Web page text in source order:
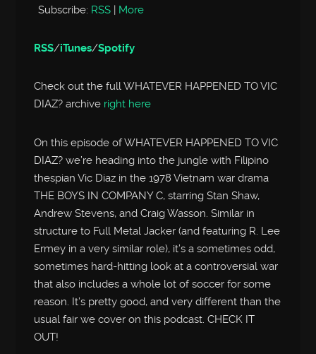
Subscribe: RSS | More
RSS/iTunes/Spotify
Check out the full WHATEVER HAPPENED TO VIC
DIAZ? archive right here
On this episode of WHATEVER HAPPENED TO VIC
DIAZ? we’re heading into the jungle with Filipino
thespian Vic Diaz in the 1978 Vietnam war drama
THE BOYS IN COMPANY C, starring Stan Shaw,
Andrew Stevens, and Craig Wasson. Similar in
structure to Full Metal Jacker (and featuring R. Lee
Ermey in a very similar role), it’s a sometimes odd,
sometimes hard-hitting look at a controversial war
that also includes a whole lot of soccer for some
reason. It’s pretty good, and very different than the
usual fair we cover on this podcast. CHECK IT
OUT!